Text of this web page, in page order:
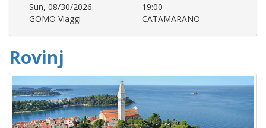
Sun, 08/30/2026
19:00
GOMO Viaggi
CATAMARANO
Rovinj